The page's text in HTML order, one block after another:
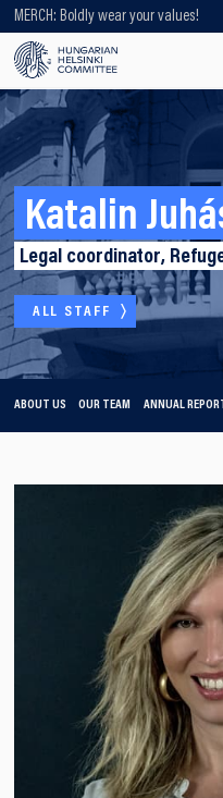
MERCH: Boldly wear your values!
Looking for older content?
Katalin
Legal coordinator,
ALL STAFF
ABOUT US OUR TEAM ANNUAL